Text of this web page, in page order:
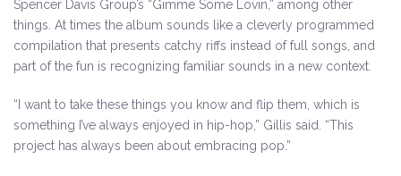
Spencer Davis Group’s “Gimme Some Lovin,” among other
things. At times the album sounds like a cleverly programmed
compilation that presents catchy riffs instead of full songs, and
part of the fun is recognizing familiar sounds in a new context.
“I want to take these things you know and flip them, which is
something I’ve always enjoyed in hip-hop,” Gillis said. “This
project has always been about embracing pop.”